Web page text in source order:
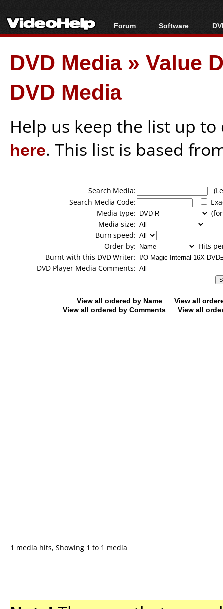
Forum
Forum Index
Today's Posts
New Posts
Software
All software
Popular tools
Portable tools
DVD Media» Value
DVD Media
Help us keep the list up
here. This list is based
Search Media:
Search Media Code:
Media type:
Media size:
Burn speed:
Order by:
Hits
Burnt with this DVD Writer:
DVD Player Media Comments:
View all ordered by Name
View all
View all ordered by Comments
View all
1 media hits, Showing 1 to 1 media